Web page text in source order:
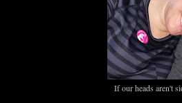
If our heads aren't